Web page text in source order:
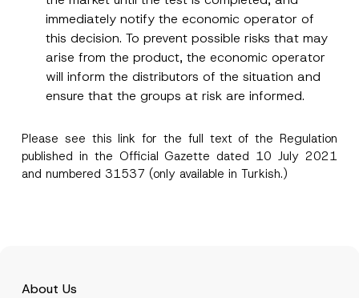
immediately notify the economic operator of
this decision. To prevent possible risks that may
arise from the product, the economic operator
will inform the distributors of the situation and
ensure that the groups at risk are informed.
Please see thislink for the full text of the Regulation
published in the Official Gazette dated 10 July 2021
and numbered 31537 (only available in Turkish.)
About Us